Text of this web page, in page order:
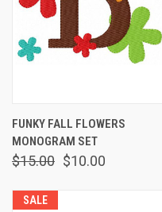
FUNKY FALL FLOWERS
MONOGRAM SET
$15.00 $10.00
SALE